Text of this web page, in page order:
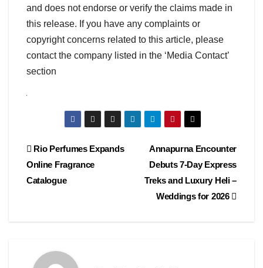
and does not endorse or verify the claims made in
this release. If you have any complaints or
copyright concerns related to this article, please
contact the company listed in the ‘Media Contact’
section
Post
navigation
Annapurna Encounter
Debuts 7-Day Express
Treks and Luxury Heli –
Weddings for 2026
Rio Perfumes Expands
Online Fragrance
Catalogue